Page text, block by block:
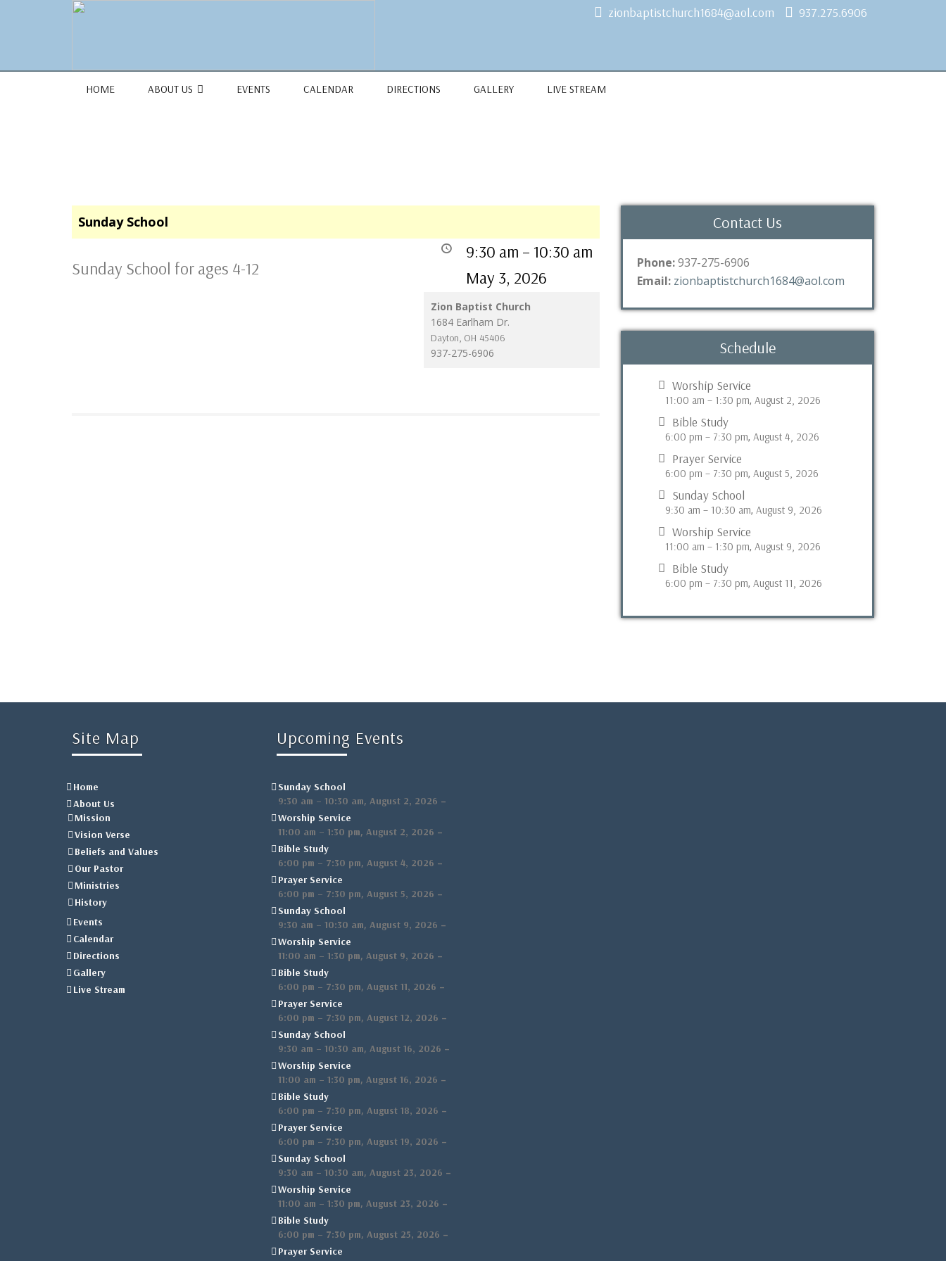
1684 Earlham Dr, Dayton, OH 45406
zionbaptistchurch1684@aol.com 937.275.6906
HOME ABOUT US EVENTS CALENDAR DIRECTIONS GALLERY LIVE STREAM
Sunday School
9:30 am – 10:30 am
May 3, 2026
Sunday School for ages 4-12
Zion Baptist Church
1684 Earlham Dr.
Dayton, OH 45406
937-275-6906
Contact Us
Phone:937-275-6906
Email: zionbaptistchurch1684@aol.com
Schedule
Worship Service
11:00 am – 1:30 pm, August 2, 2026
Bible Study
6:00 pm – 7:30 pm, August 4, 2026
Prayer Service
6:00 pm – 7:30 pm, August 5, 2026
Sunday School
9:30 am – 10:30 am, August 9, 2026
Worship Service
11:00 am – 1:30 pm, August 9, 2026
Bible Study
6:00 pm – 7:30 pm, August 11, 2026
Site Map
Home
About Us
Mission
Vision Verse
Beliefs and Values
Our Pastor
Ministries
History
Events
Calendar
Directions
Gallery
Live Stream
Upcoming Events
Sunday School
9:30 am – 10:30 am,August 2, 2026 –
Worship Service
11:00 am – 1:30 pm,August 2, 2026 –
Bible Study
6:00 pm – 7:30 pm,August 4, 2026 –
Prayer Service
6:00 pm – 7:30 pm,August 5, 2026 –
Sunday School
9:30 am – 10:30 am,August 9, 2026 –
Worship Service
11:00 am – 1:30 pm,August 9, 2026 –
Bible Study
6:00 pm – 7:30 pm,August 11, 2026 –
Prayer Service
6:00 pm – 7:30 pm,August 12, 2026 –
Sunday School
9:30 am – 10:30 am,August 16, 2026 –
Worship Service
11:00 am – 1:30 pm,August 16, 2026 –
Bible Study
6:00 pm – 7:30 pm,August 18, 2026 –
Prayer Service
6:00 pm – 7:30 pm,August 19, 2026 –
Sunday School
9:30 am – 10:30 am,August 23, 2026 –
Worship Service
11:00 am – 1:30 pm,August 23, 2026 –
Bible Study
6:00 pm – 7:30 pm,August 25, 2026 –
Prayer Service